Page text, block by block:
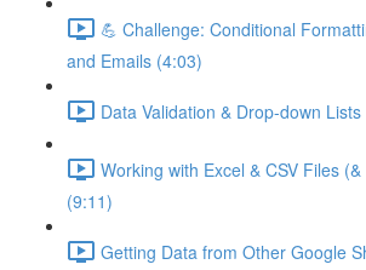
💪 Challenge: Conditional
and Emails (4:03)
Data Validation & Drop-down
Working with Excel & CSV Files
(9:11)
Getting Data from Other Google